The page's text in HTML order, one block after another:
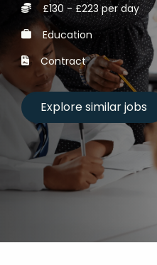
£130 - £223 per day
Education
Contract